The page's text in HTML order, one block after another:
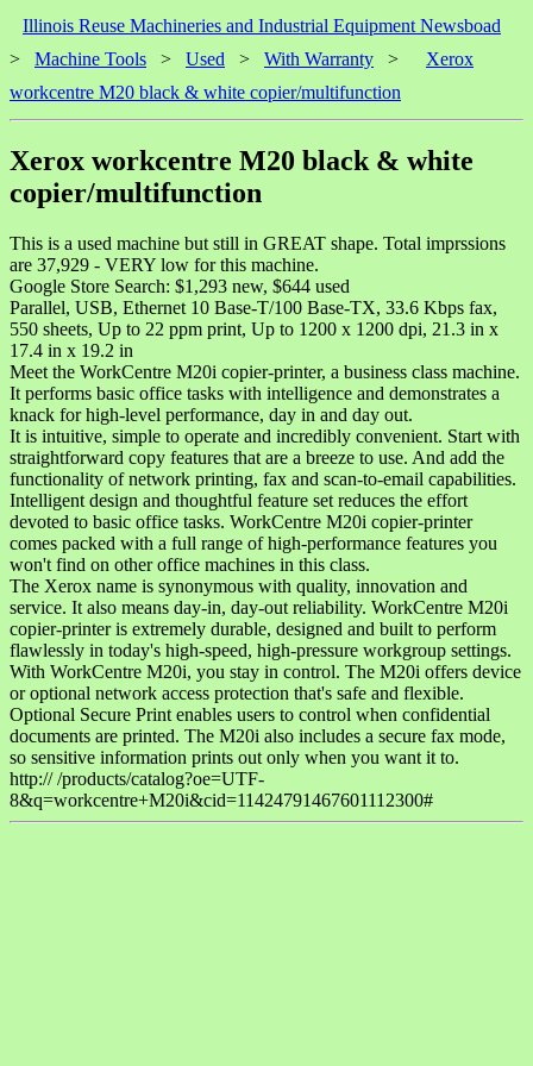
Illinois Reuse Machineries and Industrial Equipment Newsboad
> Machine Tools > Used > With Warranty >
Xerox
workcentre M20 black & white copier/multifunction
Xerox workcentre M20 black & white
copier/multifunction
This is a used machine but still in GREAT shape. Total imprssions
are 37,929 - VERY low for this machine.
Google Store Search: $1,293 new, $644 used
Parallel, USB, Ethernet 10 Base-T/100 Base-TX, 33.6 Kbps fax,
550 sheets, Up to 22 ppm print, Up to 1200 x 1200 dpi, 21.3 in x
17.4 in x 19.2 in
Meet the WorkCentre M20i copier-printer, a business class machine.
It performs basic office tasks with intelligence and demonstrates a
knack for high-level performance, day in and day out.
It is intuitive, simple to operate and incredibly convenient. Start with
straightforward copy features that are a breeze to use. And add the
functionality of network printing, fax and scan-to-email capabilities.
Intelligent design and thoughtful feature set reduces the effort
devoted to basic office tasks. WorkCentre M20i copier-printer
comes packed with a full range of high-performance features you
won't find on other office machines in this class.
The Xerox name is synonymous with quality, innovation and
service. It also means day-in, day-out reliability. WorkCentre M20i
copier-printer is extremely durable, designed and built to perform
flawlessly in today's high-speed, high-pressure workgroup settings.
With WorkCentre M20i, you stay in control. The M20i offers device
or optional network access protection that's safe and flexible.
Optional Secure Print enables users to control when confidential
documents are printed. The M20i also includes a secure fax mode,
so sensitive information prints out only when you want it to.
http:// /products/catalog?oe=UTF-
8&q=workcentre+M20i&cid=11424791467601112300#